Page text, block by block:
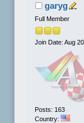
garyg
Full Member
Join Date: Aug
Posts: 163
Country: